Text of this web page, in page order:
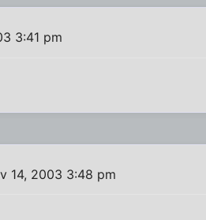
3:41 pm
14, 2003 3:48 pm